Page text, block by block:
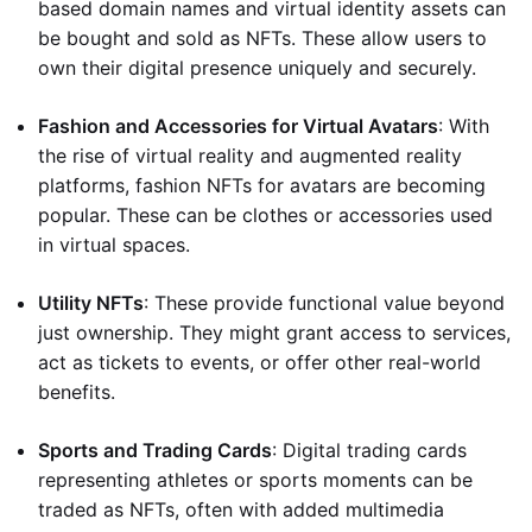
based domain names and virtual identity assets can
be bought and sold as NFTs. These allow users to
own their digital presence uniquely and securely.
Fashion and Accessories for Virtual Avatars: With
the rise of virtual reality and augmented reality
platforms, fashion NFTs for avatars are becoming
popular. These can be clothes or accessories used
in virtual spaces.
Utility NFTs: These provide functional value beyond
just ownership. They might grant access to services,
act as tickets to events, or offer other real-world
benefits.
Sports and Trading Cards: Digital trading cards
representing athletes or sports moments can be
traded as NFTs, often with added multimedia